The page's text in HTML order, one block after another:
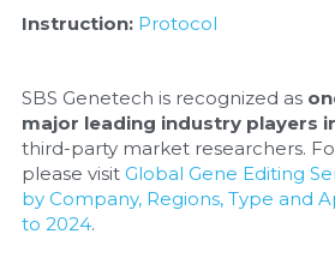
Instruction: Protocol
SBS Genetech is recognized as
major leading industry players
third-party market researchers.
please visit Global Gene Editing
by Company, Regions, Type and
to 2024.